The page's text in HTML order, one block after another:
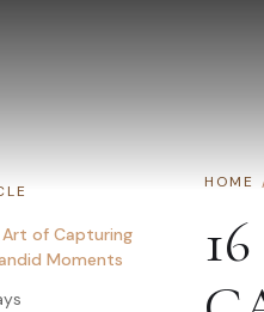
of Capturing
Moments
HOME